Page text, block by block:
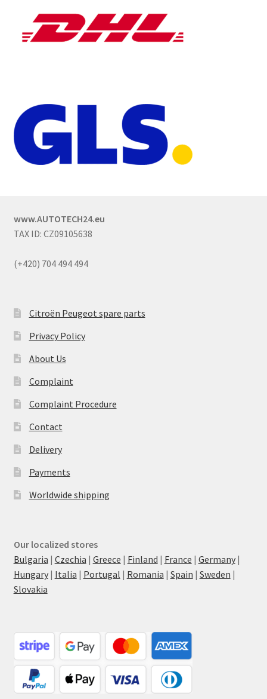
www.AUTOTECH24.eu
TAX ID: CZ09105638
(+420) 704 494 494
Citroën Peugeot spare parts
Privacy Policy
About Us
Complaint
Complaint Procedure
Contact
Delivery
Payments
Worldwide shipping
Our localized stores
Bulgaria | Czechia | Greece | Finland | France | Germany|
Hungary| Italia | Portugal | Romania | Spain | Sweden |
Slovakia